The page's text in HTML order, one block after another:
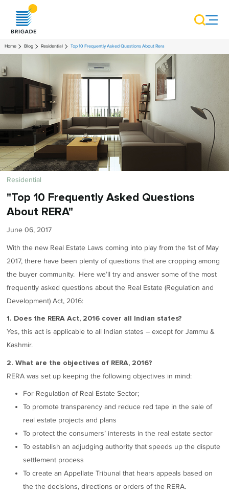
Home Blog Residential Top 10 Frequently Asked Questions About Rera
Residential
"Top 10 Frequently Asked Questions
About RERA"
June 06, 2017
With the new Real Estate Laws coming into play from the 1st of May
2017, there have been plenty of questions that are cropping among
the buyer community. Here we’ll try and answer some of the most
frequently asked questions about the Real Estate (Regulation and
Development) Act, 2016:
1. Does the RERA Act, 2016 cover all Indian states?
Yes, this act is applicable to all Indian states – except for Jammu &
Kashmir.
2. What are the objectives of RERA, 2016?
RERA was set up keeping the following objectives in mind:
For Regulation of Real Estate Sector;
To promote transparency and reduce red tape in the sale of
real estate projects and plans
To protect the consumers’ interests in the real estate sector
To establish an adjudging authority that speeds up the dispute
settlement process
To create an Appellate Tribunal that hears appeals based on
the the decisions, directions or orders of the RERA.